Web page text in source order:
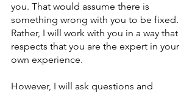
you. That would assume there is
something wrong with you to be fixed.
Rather, I will work with you in a way that
respects that you are the expert in your
own experience.
However, I will ask questions and